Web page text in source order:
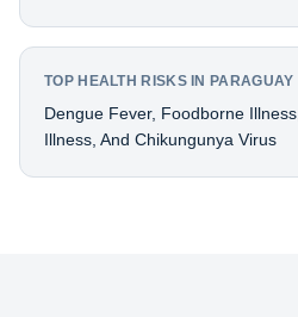
TOP HEALTH RISKS IN PARAGUAY
Dengue Fever, Foodborne
Illness, And Chikungunya Virus